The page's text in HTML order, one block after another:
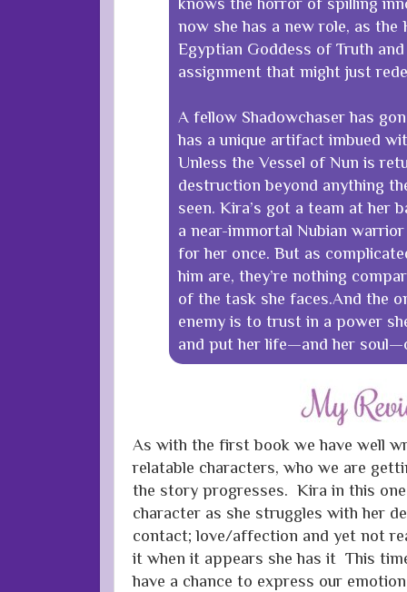
now she has a new role, as the
Egyptian Goddess of Truth
assignment that might just
A fellow Shadowchaser has
has a unique artifact imbued
Unless the Vessel of Nun is
destruction beyond anything
seen. Kira’s got a team at her
a near-immortal Nubian warrior
for her once. But as
him are, they’re nothing
of the task she faces.And the
enemy is to trust in a power
and put her life—and her
As with the first book we have well
relatable characters, who we are
the story progresses. Kira in this
character as she struggles with her
contact; love/affection and yet not
it when it appears she has it This
have a chance to express our